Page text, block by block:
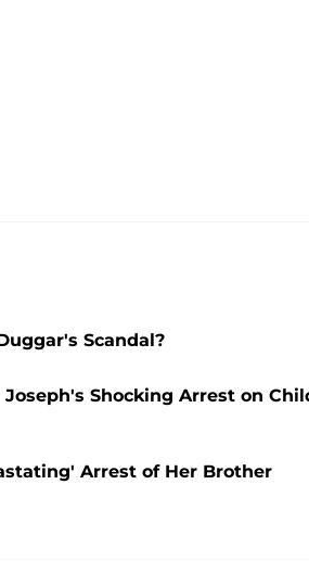
Scandal?
Shocking Arrest on
Arrest of Her Brother